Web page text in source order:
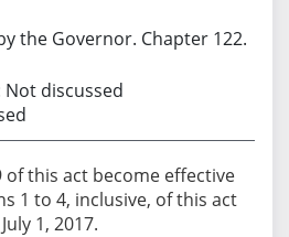
the Governor. Chapter 122.
Not discussed
of this act become effective
1 to 4, inclusive, of this act
1, 2017.